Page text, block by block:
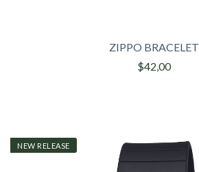
ZIPPO BRACELET
$42,00
NEW RELEASE